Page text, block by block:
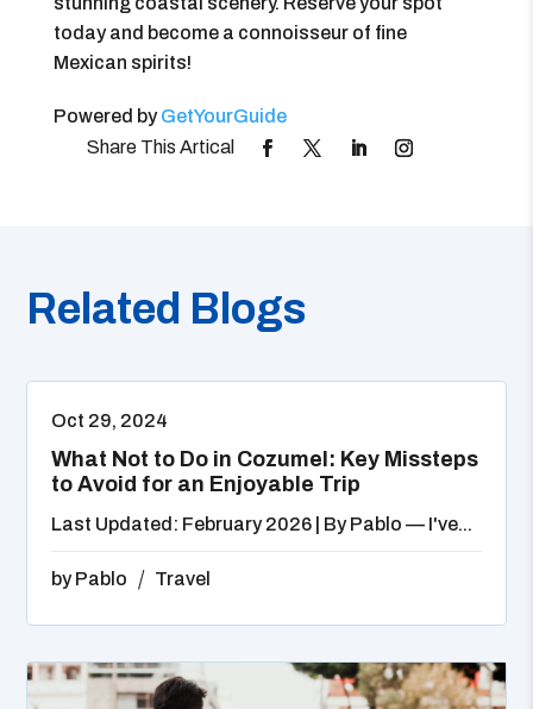
today and become a connoisseur of fine
Mexican spirits!
Powered byGetYourGuide
Related Blogs
Oct 29, 2024
What Not to Do in Cozumel: Key Missteps
to Avoid for an Enjoyable Trip
Last Updated: February 2026 | By Pablo — I've...
byPablo Travel